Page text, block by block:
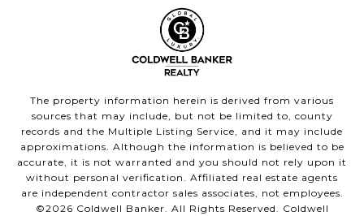
The property information herein is derived from various
sources that may include, but not be limited to, county
records and the Multiple Listing Service, and it may include
approximations. Although the information is believed to be
accurate, it is not warranted and you should not rely upon it
without personal verification. Affiliated real estate agents
are independent contractor sales associates, not employees.
©2026 Coldwell Banker. All Rights Reserved. Coldwell